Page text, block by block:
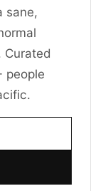
sane,
Curated
people